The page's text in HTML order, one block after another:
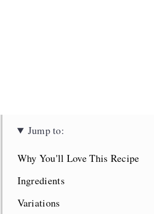
Jump to:
Why You'll Love This Recipe
Ingredients
Variations